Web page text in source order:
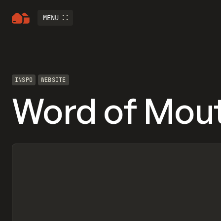
MENU
INSPO WEBSITE
Word of